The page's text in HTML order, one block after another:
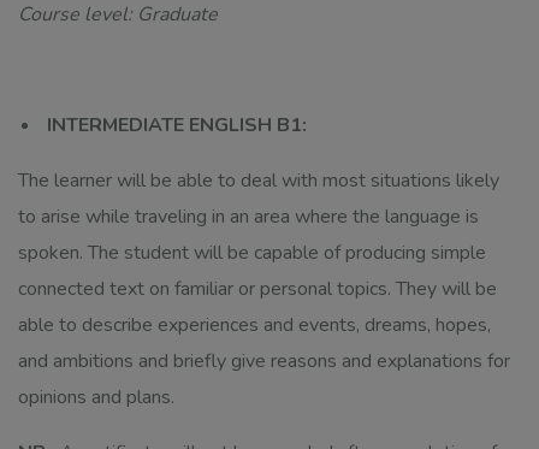
Course level: Graduate
INTERMEDIATE ENGLISH B1:
The learner will be able to deal with most situations likely
to arise while traveling in an area where the language is
spoken. The student will be capable of producing simple
connected text on familiar or personal topics. They will be
able to describe experiences and events, dreams, hopes,
and ambitions and briefly give reasons and explanations for
opinions and plans.